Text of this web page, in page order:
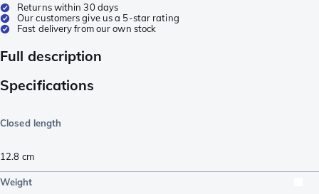
Returns within 30 days
Our customers give us a 5-star rating
Fast delivery from our own stock
Full description
Specifications
Closed length
12.8 cm
Weight